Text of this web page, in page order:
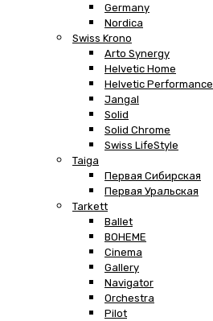
Germany
Nordica
Swiss Krono
Arto Synergy
Helvetic Home
Helvetic Performance
Jangal
Solid
Solid Chrome
Swiss LifeStyle
Taiga
Первая Сибирская
Первая Уральская
Tarkett
Ballet
BOHEME
Cinema
Gallery
Navigator
Orchestra
Pilot